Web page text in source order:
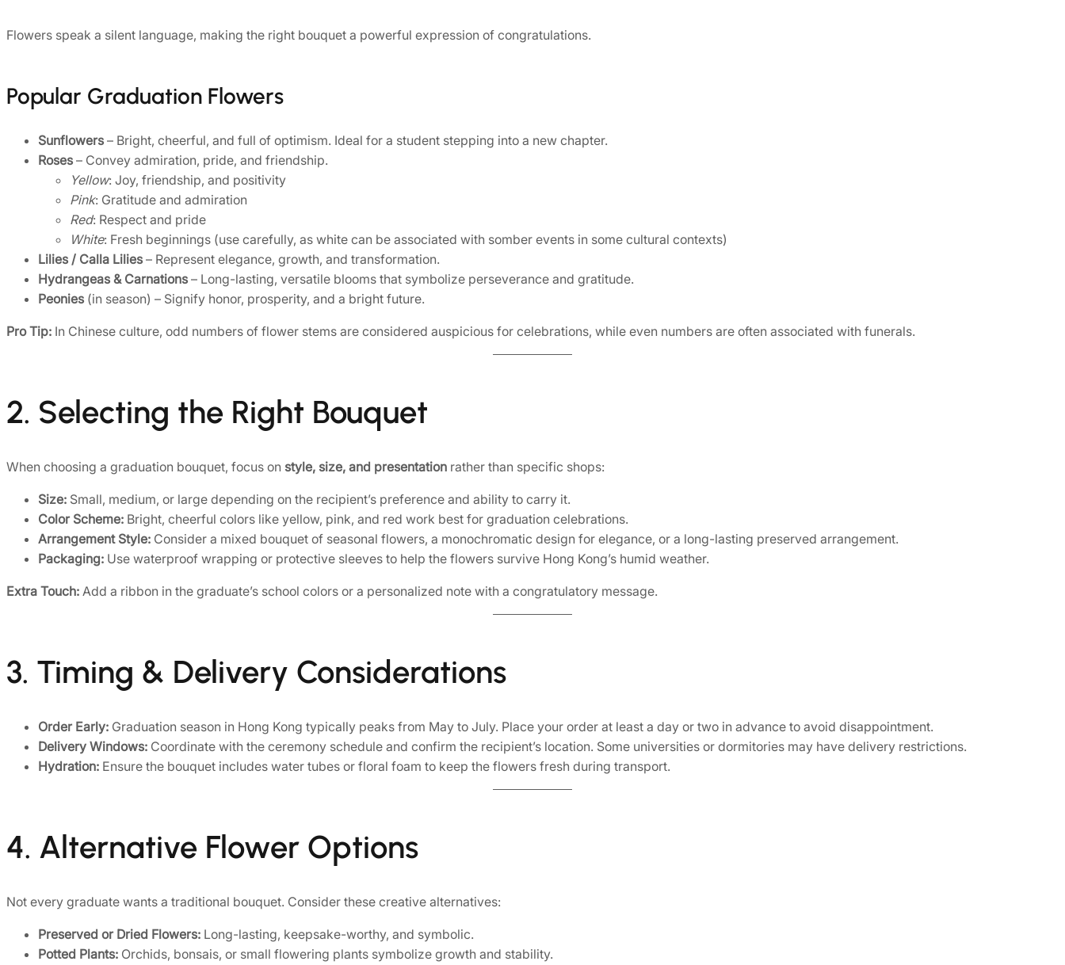
Flowers speak a silent language, making the right bouquet a powerful expression of congratulations.
Popular Graduation Flowers
Sunflowers – Bright, cheerful, and full of optimism. Ideal for a student stepping into a new chapter.
Roses – Convey admiration, pride, and friendship.
Yellow: Joy, friendship, and positivity
Pink: Gratitude and admiration
Red: Respect and pride
White: Fresh beginnings (use carefully, as white can be associated with somber events in some cultural contexts)
Lilies / Calla Lilies – Represent elegance, growth, and transformation.
Hydrangeas & Carnations – Long-lasting, versatile blooms that symbolize perseverance and gratitude.
Peonies (in season) – Signify honor, prosperity, and a bright future.
Pro Tip: In Chinese culture, odd numbers of flower stems are considered auspicious for celebrations, while even numbers are often associated with funerals.
2. Selecting the Right Bouquet
When choosing a graduation bouquet, focus on style, size, and presentation rather than specific shops:
Size: Small, medium, or large depending on the recipient’s preference and ability to carry it.
Color Scheme: Bright, cheerful colors like yellow, pink, and red work best for graduation celebrations.
Arrangement Style: Consider a mixed bouquet of seasonal flowers, a monochromatic design for elegance, or a long-lasting preserved arrangement.
Packaging: Use waterproof wrapping or protective sleeves to help the flowers survive Hong Kong’s humid weather.
Extra Touch: Add a ribbon in the graduate’s school colors or a personalized note with a congratulatory message.
3. Timing & Delivery Considerations
Order Early: Graduation season in Hong Kong typically peaks from May to July. Place your order at least a day or two in advance to avoid disappointment.
Delivery Windows: Coordinate with the ceremony schedule and confirm the recipient’s location. Some universities or dormitories may have delivery restrictions.
Hydration: Ensure the bouquet includes water tubes or floral foam to keep the flowers fresh during transport.
4. Alternative Flower Options
Not every graduate wants a traditional bouquet. Consider these creative alternatives:
Preserved or Dried Flowers: Long-lasting, keepsake-worthy, and symbolic.
Potted Plants: Orchids, bonsais, or small flowering plants symbolize growth and stability.